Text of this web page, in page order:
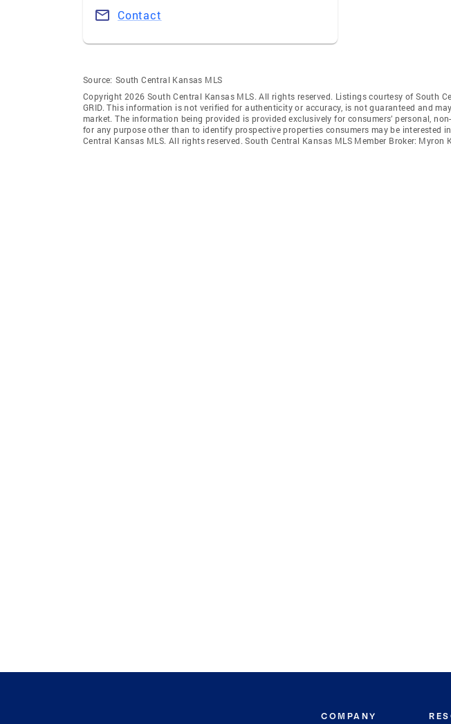
Contact
Source: South Central Kansas MLS
Copyright 2026 South Central Kansas MLS. All rights reserved. Listings courtesy of South
GRID. This information is not verified for authenticity or accuracy, is not guaranteed and
market. The information being provided is provided exclusively for consumers’ personal,
for any purpose other than to identify prospective properties consumers may be interested
Central Kansas MLS. All rights reserved. South Central Kansas MLS Member Broker: Myron
COMPANY